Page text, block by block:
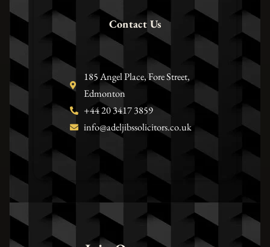
Contact Us
185 Angel Place, Fore Street,
Edmonton
+44 20 3417 3859
info@adeljibssolicitors.co.uk